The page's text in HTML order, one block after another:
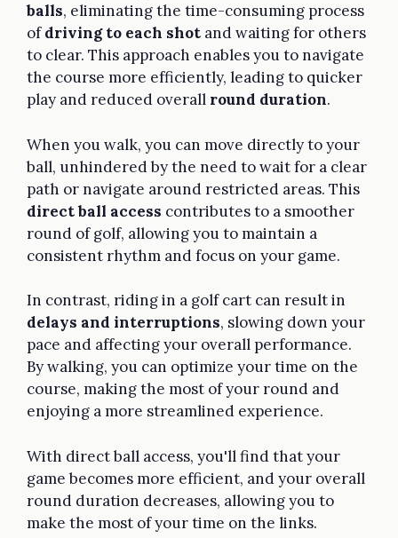
balls, eliminating the time-consuming process
ofdriving to each shot and waiting for others
to clear. This approach enables you to navigate
the course more efficiently, leading to quicker
play and reduced overall round duration.
When you walk, you can move directly to your
ball, unhindered by the need to wait for a clear
path or navigate around restricted areas. This
direct ball access contributes to a smoother
round of golf, allowing you to maintain a
consistent rhythm and focus on your game.
In contrast, riding in a golf cart can result in
delays and interruptions, slowing down your
pace and affecting your overall performance.
By walking, you can optimize your time on the
course, making the most of your round and
enjoying a more streamlined experience.
With direct ball access, you'll find that your
game becomes more efficient, and your overall
round duration decreases, allowing you to
make the most of your time on the links.